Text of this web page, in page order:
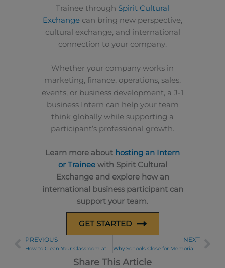
Trainee through Spirit Cultural
Exchange can bring new perspective,
cultural exchange, and international
connection to your company.
Whether your company works in
marketing, finance, operations, sales,
events, or business development, a J-1
business Intern can help your team
think globally while supporting a
participant’s professional growth.
Learn more about hosting an Intern
or Traineewith Spirit Cultural
Exchange and explore how an
international business participant can
support your team.
GET STARTED
Prev
PREVIOUS
How to Clean Your Classroom at the End of the School Year
NEXT
Why Schools Close for Memorial Day
Share This Article